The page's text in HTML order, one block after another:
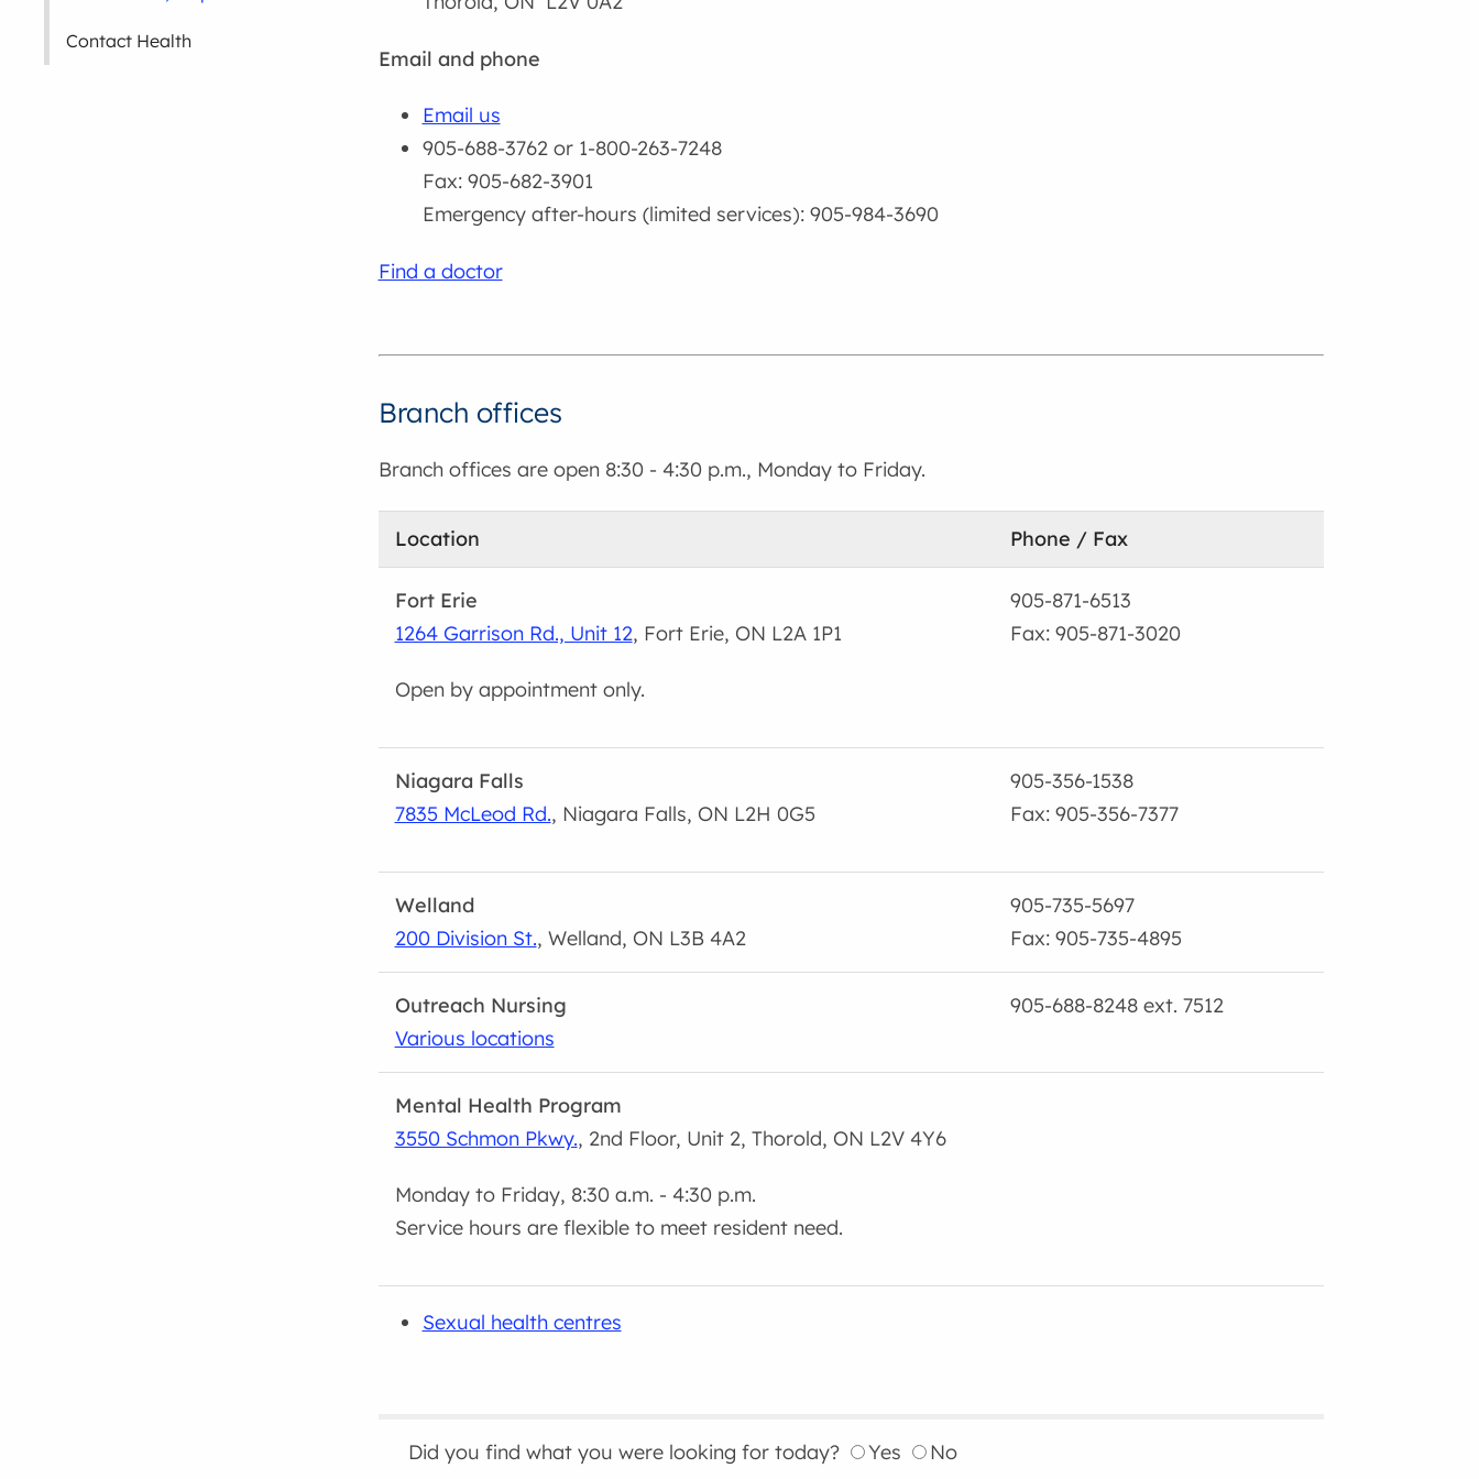
Email and phone
Email us
905-688-3762 or 1-800-263-7248
Fax: 905-682-3901
Emergency after-hours (limited services): 905-984-3690
Find a doctor
Branch offices
Branch offices are open 8:30 - 4:30 p.m., Monday to Friday.
Location Phone / Fax
Fort Erie
1264 Garrison Rd., Unit 12, Fort Erie, ON L2A 1P1
Open by appointment only.
905-871-6513
Fax: 905-871-3020
Niagara Falls
7835 McLeod Rd., Niagara Falls, ON L2H 0G5
905-356-1538
Fax: 905-356-7377
Welland
200 Division St., Welland, ON L3B 4A2
905-735-5697
Fax: 905-735-4895
Outreach Nursing
Various locations
905-688-8248 ext. 7512
Mental Health Program
3550 Schmon Pkwy., 2nd Floor, Unit 2, Thorold, ON L2V 4Y6
Monday to Friday, 8:30 a.m. - 4:30 p.m.
Service hours are flexible to meet resident need.
Sexual health centres
Did you find what you were looking for today? Yes No
Contact Health